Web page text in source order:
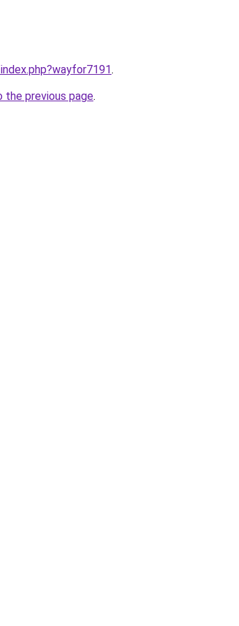
.
the previous page.